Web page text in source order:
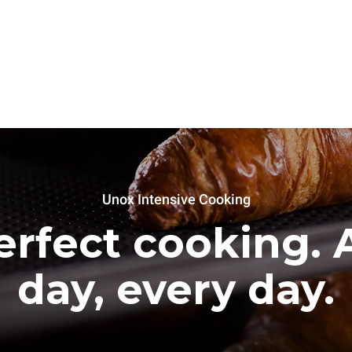
Unox Intensive Cooking
cooking.
day, every day.